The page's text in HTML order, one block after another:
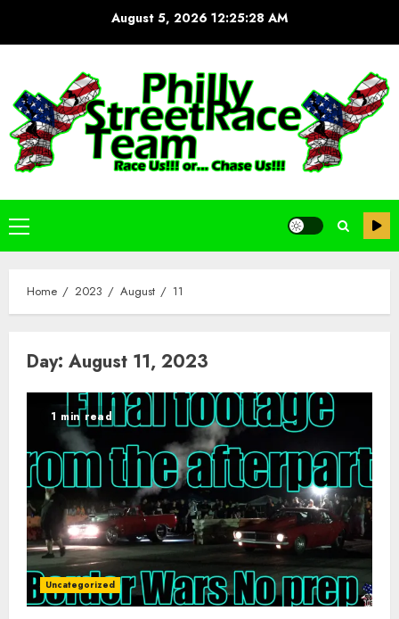
August 5, 2026 12:25:28 AM
Primary
Menu
Home 2023 August 11
Day: August 11, 2023
1 min read
Uncategorized